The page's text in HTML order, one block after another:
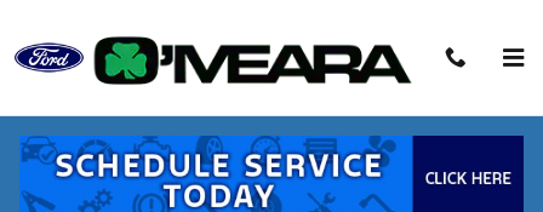
2026 Ford F-250SD XL Truck Power